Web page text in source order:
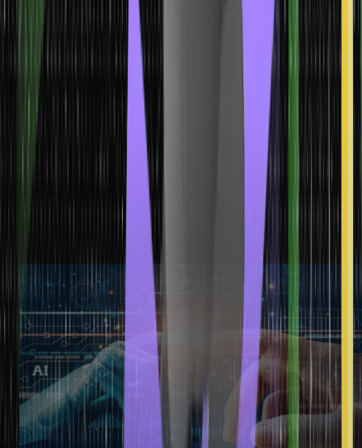
Characteristics
Ensemble models Machine
Learning Models
Ensemble models combine the predictions of
multiple individual models.
They utilize techniques like bagging, boosting, or stacking to
aggregate predictions.
Ensemble models aim to improve overall performance and
Ensemble models find applications in
various domains, such as predicting customer churn, fraud
detection, stock market forecasting, recommendation systems,
etc. They are beneficial when high accuracy and generalization
are required, making them popular in finance, e-commerce,
healthcare, and marketing industries.